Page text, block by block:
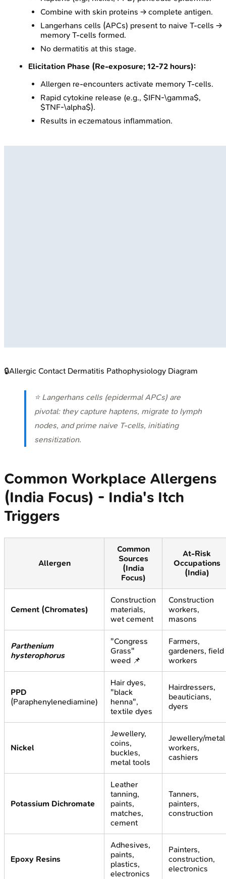
Combine with skin proteins → complete antigen.
Langerhans cells (APCs) present to naive T-cells →
memory T-cells formed.
No dermatitis at this stage.
Elicitation Phase (Re-exposure; 12-72 hours):
Allergen re-encounters activate memory T-cells.
Rapid cytokine release (e.g., $IFN-\gamma$,
$TNF-\alpha$).
Results in eczematous inflammation.
🔒Allergic Contact Dermatitis Pathophysiology Diagram
⭐ Langerhans cells (epidermal APCs) are
pivotal: they capture haptens, migrate to lymph
nodes, and prime naive T-cells, initiating
sensitization.
Common Workplace Allergens
(India Focus) - India's Itch
Triggers
Allergen
Common
Sources
(India
Focus)
At-Risk
Occupations
(India)
Cement (Chromates)
Construction
materials,
wet cement
Construction
workers,
masons
Parthenium
hysterophorus
"Congress
Grass"
weed 📌
Farmers,
gardeners, field
workers
PPD
(Paraphenylenediamine)
Hair dyes,
"black
henna",
textile dyes
Hairdressers,
beauticians,
dyers
Nickel
Jewellery,
coins,
buckles,
metal tools
Jewellery/metal
workers,
cashiers
Potassium Dichromate
Leather
tanning,
paints,
matches,
cement
Tanners,
painters,
construction
Epoxy Resins
Adhesives,
paints,
plastics,
electronics
Painters,
construction,
electronics